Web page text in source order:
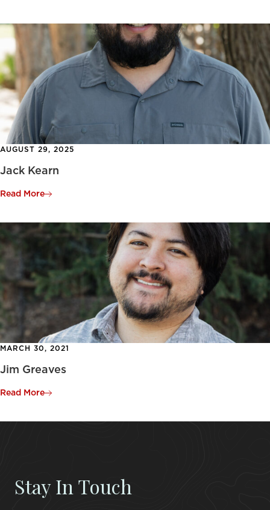
AUGUST 29, 2025
Jack Kearn
Read More
MARCH 30, 2021
Jim Greaves
Read More
Stay In Touch